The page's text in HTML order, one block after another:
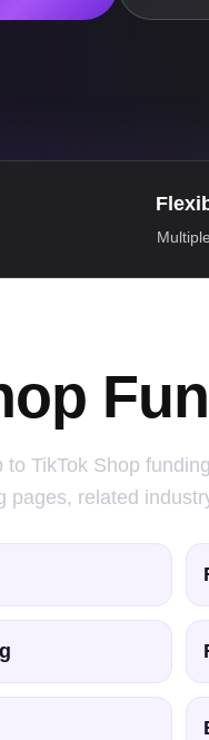
TikTok Shop
pages, related